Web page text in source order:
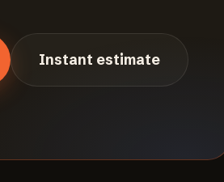
Instant estimate